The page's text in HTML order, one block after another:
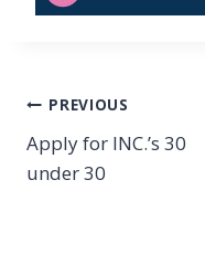
Post
navigation
PREVIOUS
Apply for INC.’s 30
under 30